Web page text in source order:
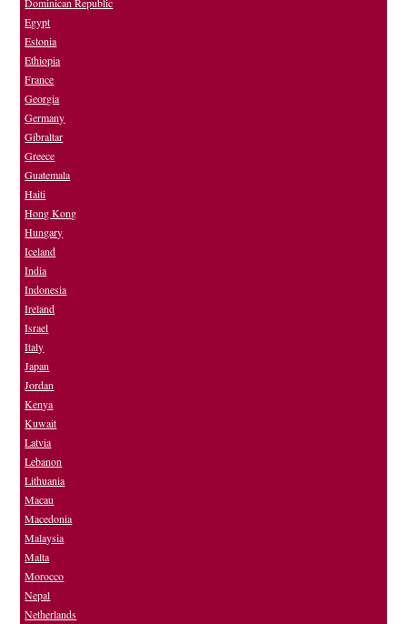
Egypt
Estonia
Ethiopia
France
Georgia
Germany
Gibraltar
Greece
Guatemala
Haiti
Hong Kong
Hungary
Iceland
India
Indonesia
Ireland
Israel
Italy
Japan
Jordan
Kenya
Kuwait
Latvia
Lebanon
Lithuania
Macau
Macedonia
Malaysia
Malta
Morocco
Nepal
Netherlands